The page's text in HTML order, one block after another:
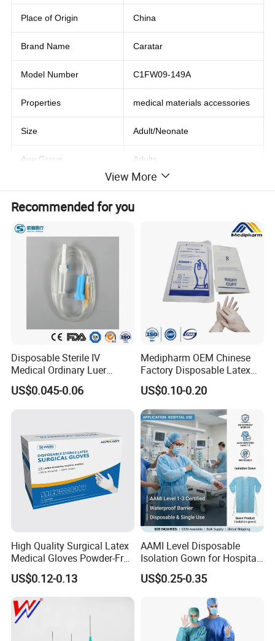
Place of Origin China
Brand Name Caratar
Model Number C1FW09-149A
Properties medical materials accessories
Size Adult/Neonate
Age Group Adults
Quality Certification
Product name LNCS Disposable Spo2 Sensor
Material
Connector DB9 9Pin
Packing Individual Pack
MOQ 10pcs
90cm
Delivery time 3-10 days
OEM/ODM Acccepted
Warranty 0 months
CE/1SO13485/SFDA
10 years productions experiences andprofessional R&D
team.Can accept the development and customization of monitor
Disposable Neonate/adult Adhesive Spo2 Sensor Cable Pulse
Oximetry
View More
Recommended for you
Disposable Sterile IV
Medical Ordinary Luer
Slip/Lock Infusion Set with
Needle CE, ISO with Filter
US$0.045-0.06
Medipharm OEM Chinese
Factory Disposable Latex
Surgical Gloves Medical
Surgical Gloves
Manufacturer with CE
Certificate Medical Supplies
US$0.10-0.20
High Quality Surgical Latex
Medical Gloves Powder-Free
or Powdered with
CE&ISO13485
US$0.12-0.13
AAMI Level Disposable
Isolation Gown for Hospital
& Lab Use, Waterproof
Nonwoven, OEM Supply
US$0.25-0.35